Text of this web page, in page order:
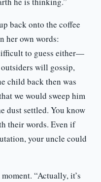
back onto the coffee
her own words:
to guess either—
will gossip,
child back then was
we would sweep him
dust settled. You know
their words. Even if
your uncle could
“Actually, it’s